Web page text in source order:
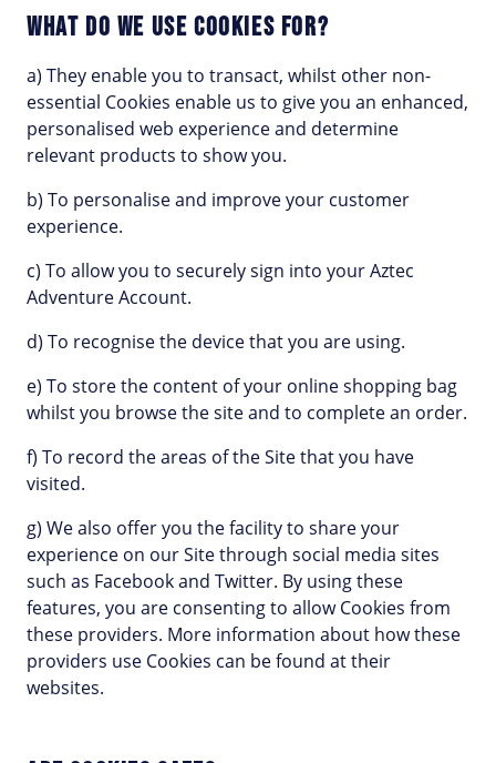
WHAT DO WE USE COOKIES FOR?
a) They enable you to transact, whilst other non-
essential Cookies enable us to give you an enhanced,
personalised web experience and determine
relevant products to show you.
b) To personalise and improve your customer
experience.
c) To allow you to securely sign into your Aztec
Adventure Account.
d) To recognise the device that you are using.
e) To store the content of your online shopping bag
whilst you browse the site and to complete an order.
f) To record the areas of the Site that you have
visited.
g) We also offer you the facility to share your
experience on our Site through social media sites
such as Facebook and Twitter. By using these
features, you are consenting to allow Cookies from
these providers. More information about how these
providers use Cookies can be found at their
websites.